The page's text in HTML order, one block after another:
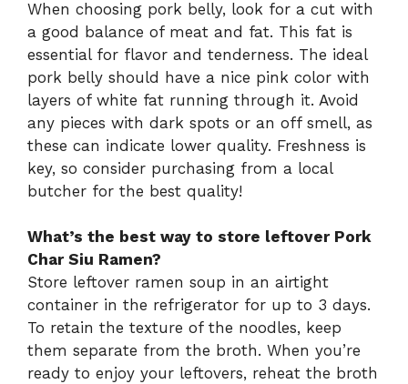
When choosing pork belly, look for a cut with
a good balance of meat and fat. This fat is
essential for flavor and tenderness. The ideal
pork belly should have a nice pink color with
layers of white fat running through it. Avoid
any pieces with dark spots or an off smell, as
these can indicate lower quality. Freshness is
key, so consider purchasing from a local
butcher for the best quality!
What’s the best way to store leftover Pork
Char Siu Ramen?
Store leftover ramen soup in an airtight
container in the refrigerator for up to 3 days.
To retain the texture of the noodles, keep
them separate from the broth. When you’re
ready to enjoy your leftovers, reheat the broth